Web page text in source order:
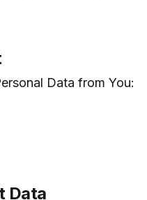
Data from You:
Data